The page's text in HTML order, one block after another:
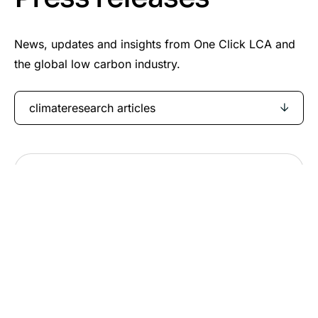
News, updates and insights from One Click LCA and
the global low carbon industry.
climateresearch articles